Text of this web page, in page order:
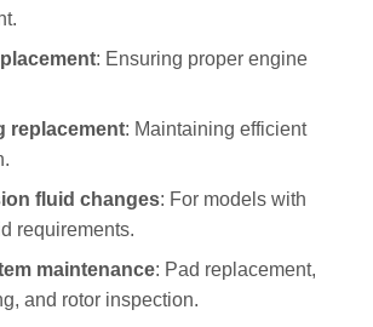
: Ensuring proper engine
replacement: Maintaining efficient
fluid changes: For models with
requirements.
maintenance: Pad replacement,
and rotor inspection.